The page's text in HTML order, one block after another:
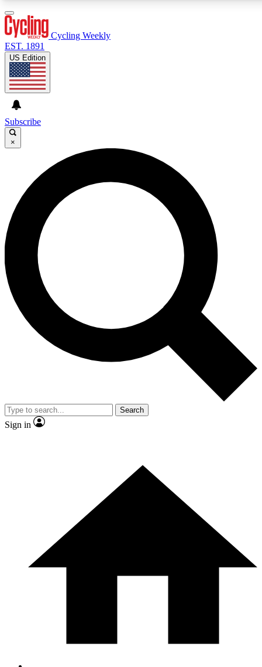
GET CLUB ACCESS QUICK
For the quickest way to join, enter your email below. We’ll
send a confirmation email and sign you up to Cycling
Weekly newsletters with the latest cycling news, riding
advice and features.
Contact me with news and offers from other Future brands
By submitting your information you agree to the Terms & Conditions and
and are aged 16 or over.
Cycling Weekly
EST. 1891
US Edition
Subscribe
×
Search
Sign in